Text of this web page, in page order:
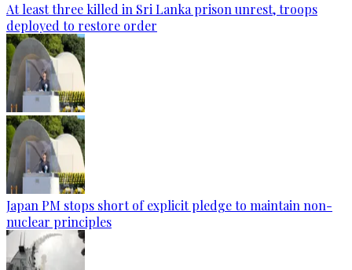
At least three killed in Sri Lanka prison unrest, troops
deployed to restore order
Japan PM stops short of explicit pledge to maintain non-
nuclear principles